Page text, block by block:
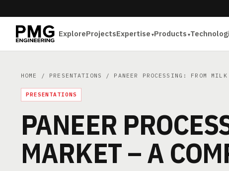
ExploreProjectsExpertise Products
HOME / PRESENTATIONS / PANEER PROCESSING: FROM
PRESENTATIONS
PANEER
MARKET – A